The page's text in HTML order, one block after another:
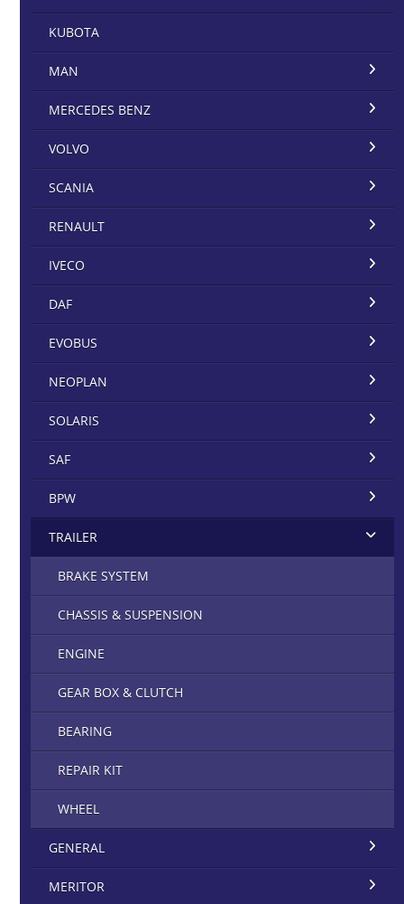
KUBOTA
MAN
MERCEDES BENZ
VOLVO
SCANIA
RENAULT
IVECO
DAF
EVOBUS
NEOPLAN
SOLARIS
SAF
BPW
TRAILER
BRAKE SYSTEM
CHASSIS & SUSPENSION
ENGINE
GEAR BOX & CLUTCH
BEARING
REPAIR KIT
WHEEL
GENERAL
MERITOR